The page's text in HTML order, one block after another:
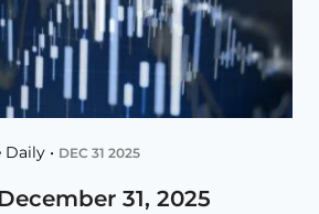
• DEC 31 2025
31, 2025